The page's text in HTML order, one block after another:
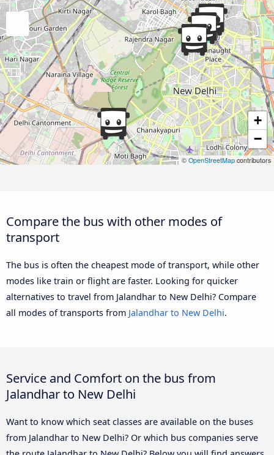
+
−
©OpenStreetMapcontributors
Compare the bus with other modes of
transport
The bus is often the cheapest mode of transport, while other
modes like train or flight are faster. Looking for quicker
alternatives to travel from Jalandhar to New Delhi? Compare
all modes of transports from Jalandhar to New Delhi.
Service and Comfort on the bus from
Jalandhar to New Delhi
Want to know which seat classes are available on the buses
from Jalandhar to New Delhi? Or which bus companies serve